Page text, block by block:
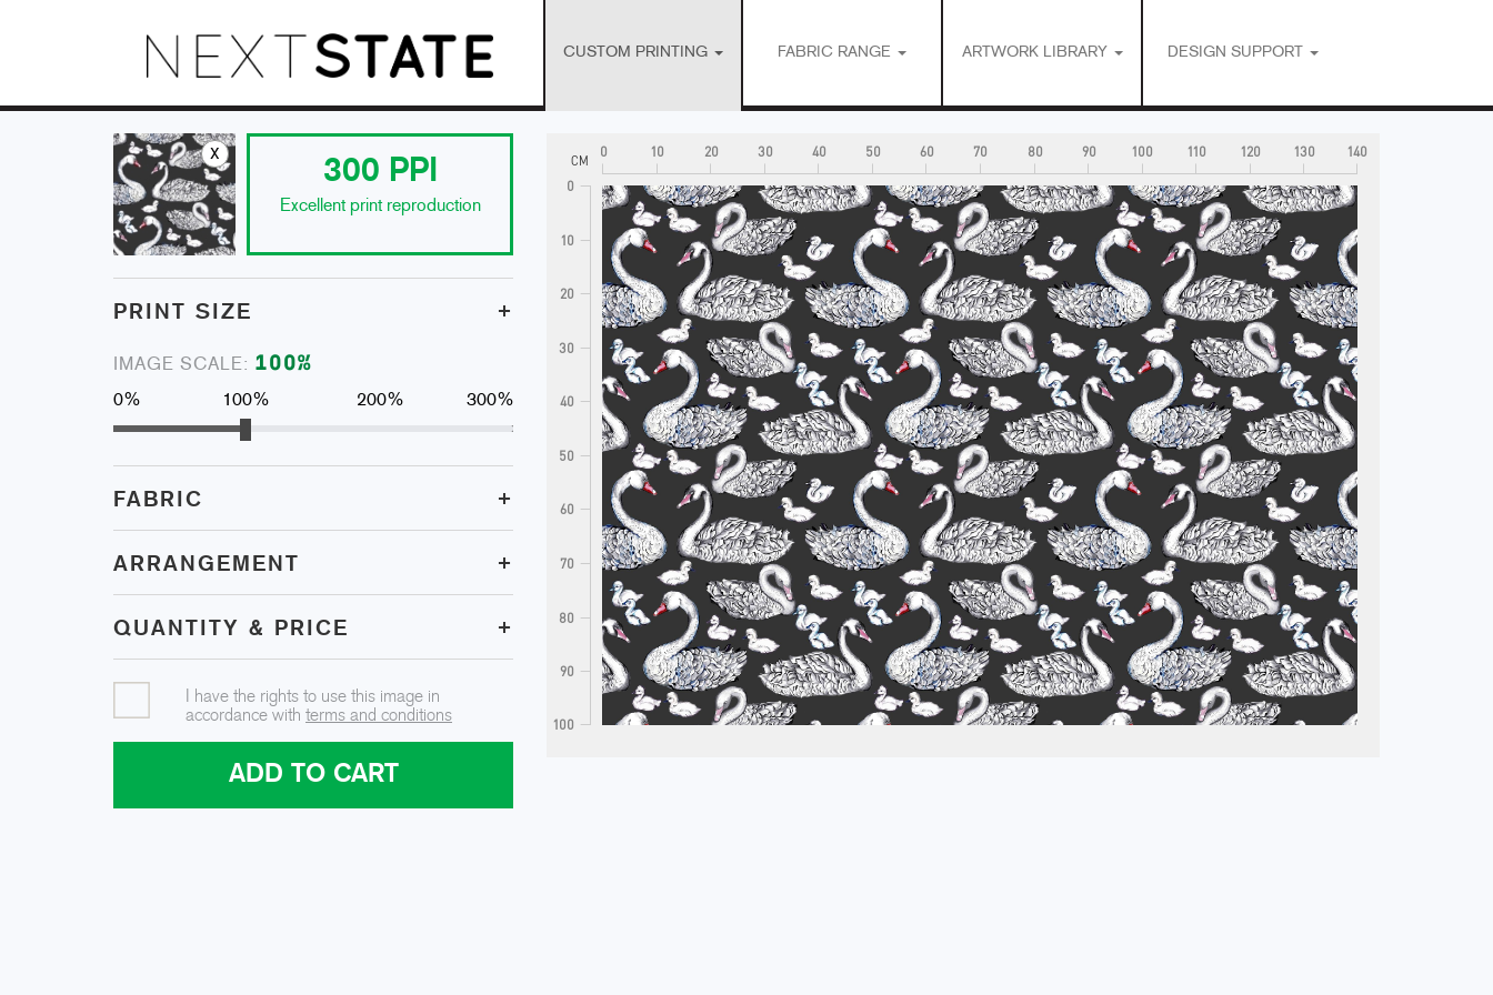
CUSTOM PRINTING FABRIC RANGE ARTWORK LIBRARY DESIGN SUPPORT
x
300 PPI
Excellent print reproduction
PRINT SIZE +
IMAGE SCALE: 100%
0% 100% 200% 300%
FABRIC +
ARRANGEMENT +
QUANTITY & PRICE +
I have the rights to use this image in
accordance with terms and conditions
ADD TO CART
0 10 20 30 40 50 60 70 80 90 100 110 120 130 140
CM
0
10
20
30
40
50
60
70
80
90
100